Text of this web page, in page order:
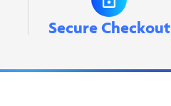
Secure Checkout